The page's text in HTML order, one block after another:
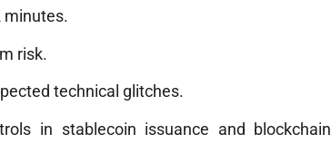
minutes.
risk.
technical glitches.
in stablecoin issuance and blockchain